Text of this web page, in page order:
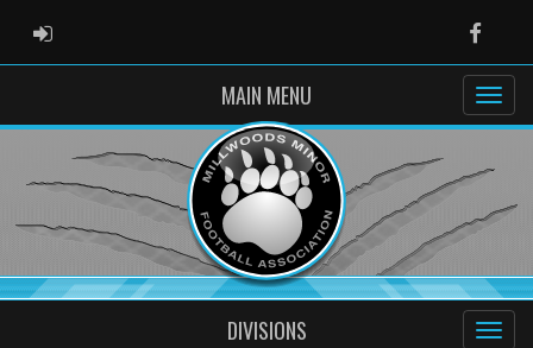
ADMIN LOGIN
MAIN MENU
DIVISIONS